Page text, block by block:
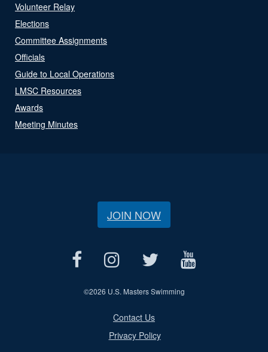
Volunteer Relay
Elections
Committee Assignments
Officials
Guide to Local Operations
LMSC Resources
Awards
Meeting Minutes
JOIN NOW
©2026 U.S. Masters Swimming
Contact Us
Privacy Policy